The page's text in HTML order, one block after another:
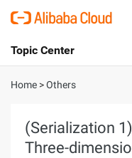
International - English
Cart
Console
Topic Center
About
Products
Solutions
Home >Others
(Serialization
Three-